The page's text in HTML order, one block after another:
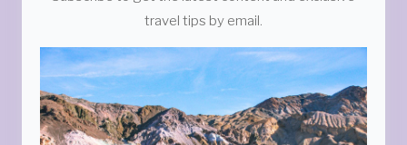
travel tips by email.